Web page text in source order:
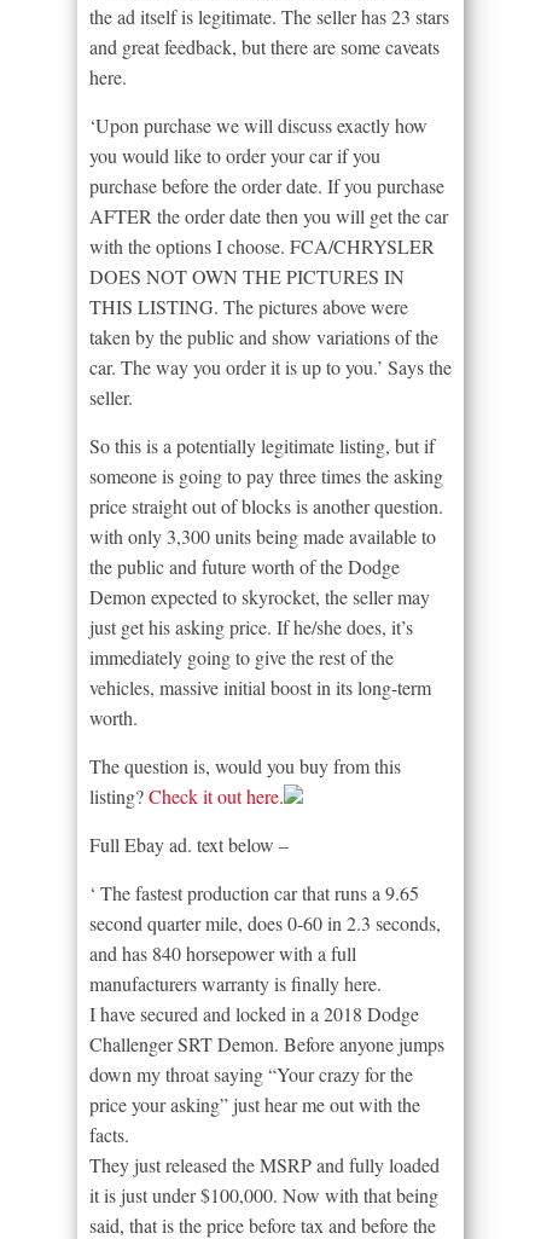
the ad itself is legitimate. The seller has 23 stars
and great feedback, but there are some caveats
here.
‘Upon purchase we will discuss exactly how
you would like to order your car if you
purchase before the order date. If you purchase
AFTER the order date then you will get the car
with the options I choose. FCA/CHRYSLER
DOES NOT OWN THE PICTURES IN
THIS LISTING. The pictures above were
taken by the public and show variations of the
car. The way you order it is up to you.’ Says the
seller.
So this is a potentially legitimate listing, but if
someone is going to pay three times the asking
price straight out of blocks is another question.
with only 3,300 units being made available to
the public and future worth of the Dodge
Demon expected to skyrocket, the seller may
just get his asking price. If he/she does, it’s
immediately going to give the rest of the
vehicles, massive initial boost in its long-term
worth.
The question is, would you buy from this
listing?Check it out here.
Full Ebay ad. text below –
‘ The fastest production car that runs a 9.65
second quarter mile, does 0-60 in 2.3 seconds,
and has 840 horsepower with a full
manufacturers warranty is finally here.
I have secured and locked in a 2018 Dodge
Challenger SRT Demon. Before anyone jumps
down my throat saying “Your crazy for the
price your asking” just hear me out with the
facts.
They just released the MSRP and fully loaded
it is just under $100,000. Now with that being
said, that is the price before tax and before the